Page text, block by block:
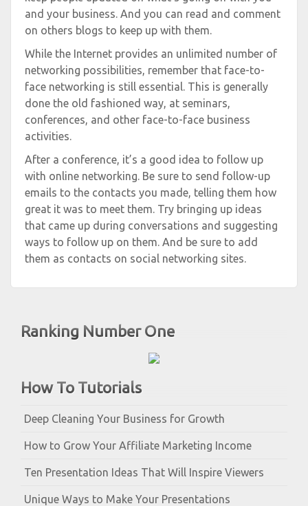
Ranking Number One
How To Tutorials
Deep Cleaning Your Business for Growth
How to Grow Your Affiliate Marketing Income
Ten Presentation Ideas That Will Inspire Viewers
Unique Ways to Make Your Presentations
and your business. And you can read and comment
on others blogs to keep up with them.
While the Internet provides an unlimited number of
networking possibilities, remember that face-to-
face networking is still essential. This is generally
done the old fashioned way, at seminars,
conferences, and other face-to-face business
activities.
After a conference, it’s a good idea to follow up
with online networking. Be sure to send follow-up
emails to the contacts you made, telling them how
great it was to meet them. Try bringing up ideas
that came up during conversations and suggesting
ways to follow up on them. And be sure to add
them as contacts on social networking sites.